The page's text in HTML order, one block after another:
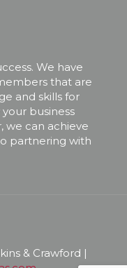
We have
that are
and skills for
business
we can achieve
partnering with
& Crawford |